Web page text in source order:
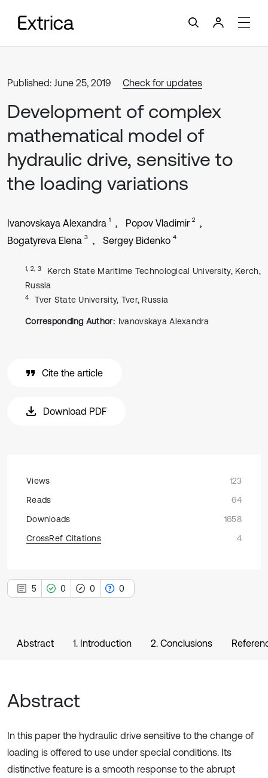
Published: June 25, 2019 Check for updates
Development of complex
mathematical model of
hydraulic drive, sensitive to
the loading variations
Ivanovskaya Alexandra 1 Popov Vladimir 2
Bogatyreva Elena 3 Sergey Bidenko 4
1, 2, 3
Kerch State Maritime Technological University, Kerch,
Russia
4 Tver State University, Tver, Russia
Corresponding Author: Ivanovskaya Alexandra
Cite the article
Download PDF
Views
123
Reads
64
Downloads
1658
CrossRef Citations
4
5 0 0 0
Abstract 1. Introduction 2. Conclusions
Abstract
In this paper the hydraulic drive sensitive to the change of
loading is offered to use under special conditions. Its
distinctive feature is a smooth response to the abrupt